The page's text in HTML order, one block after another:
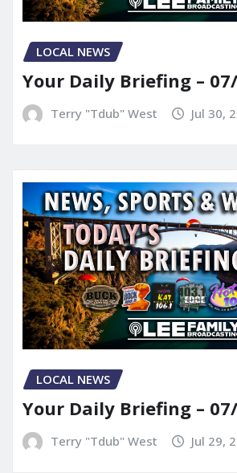
LOCAL NEWS
Your Daily Briefing –
Terry "Tdub" West Jul 30,
LOCAL NEWS
Your Daily Briefing –
Terry "Tdub" West Jul 29,